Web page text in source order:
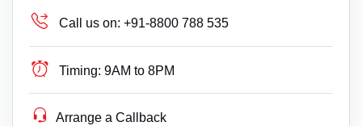
Call us on: +91-8800 788 535
Timing: 9AM to 8PM
Arrange a Callback